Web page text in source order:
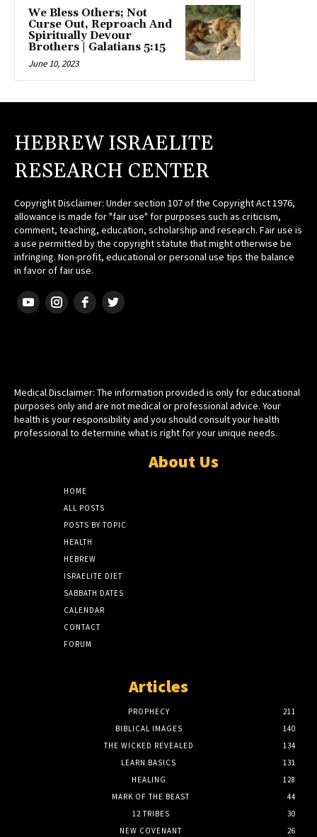
We Bless Others; Not
Curse Out, Reproach And
Spiritually Devour
Brothers | Galatians 5:15
June 10, 2023
HEBREW ISRAELITE
RESEARCH CENTER
Copyright Disclaimer: Under section 107 of the Copyright Act 1976,
allowance is made for "fair use" for purposes such as criticism,
comment, teaching, education, scholarship and research. Fair use is
a use permitted by the copyright statute that might otherwise be
infringing. Non-profit, educational or personal use tips the balance
in favor of fair use.
Medical Disclaimer: The information provided is only for educational
purposes only and are not medical or professional advice. Your
health is your responsibility and you should consult your health
professional to determine what is right for your unique needs.
About Us
HOME
ALL POSTS
POSTS BY TOPIC
HEALTH
HEBREW
ISRAELITE DIET
SABBATH DATES
CALENDAR
CONTACT
FORUM
Articles
PROPHECY
211
BIBLICAL IMAGES
140
THE WICKED REVEALED
134
LEARN BASICS
131
HEALING
128
MARK OF THE BEAST
44
12 TRIBES
30
NEW COVENANT
26